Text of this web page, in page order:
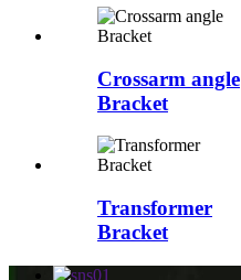
Crossarm angle
Bracket
Transformer
Bracket